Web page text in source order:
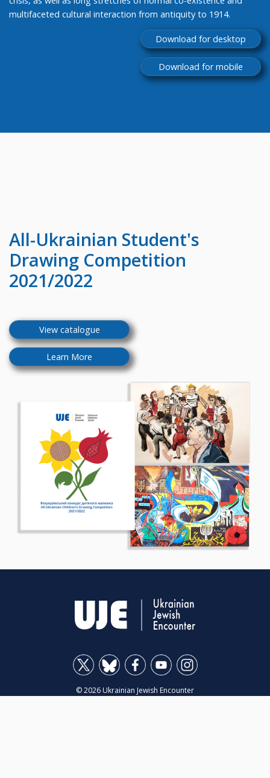
multifaceted cultural interaction from antiquity to 1914.
Download for desktop
Download for mobile
All-Ukrainian Student's
Drawing Competition
2021/2022
View catalogue
Learn More
© 2026 Ukrainian Jewish Encounter